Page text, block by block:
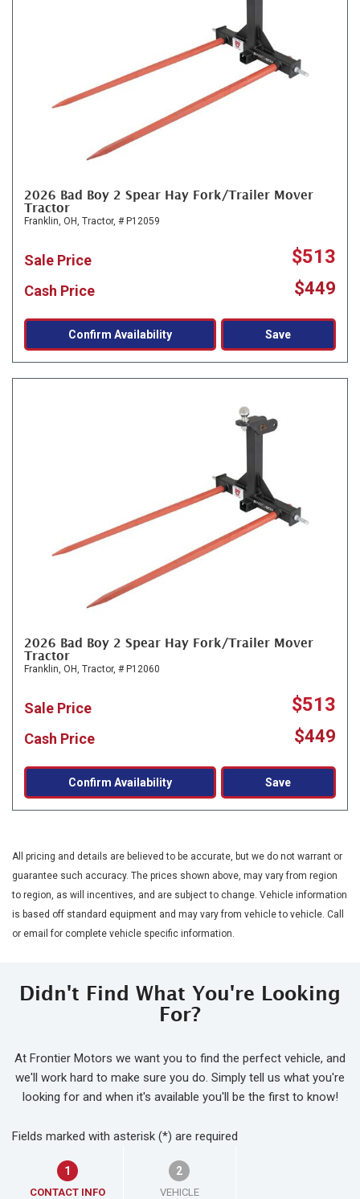
2026 Bad Boy 2 Spear Hay Fork/Trailer Mover
Tractor
Franklin, OH, Tractor, # P12059
Sale Price $513
Cash Price $449
Confirm Availability Save
2026 Bad Boy 2 Spear Hay Fork/Trailer Mover
Tractor
Franklin, OH, Tractor, # P12060
Sale Price $513
Cash Price $449
Confirm Availability Save
All pricing and details are believed to be accurate, but we do not warrant or
guarantee such accuracy. The prices shown above, may vary from region
to region, as will incentives, and are subject to change. Vehicle information
is based off standard equipment and may vary from vehicle to vehicle. Call
or email for complete vehicle specific information.
Didn't Find What You're Looking
For?
At Frontier Motors we want you to find the perfect vehicle, and
we'll work hard to make sure you do. Simply tell us what you're
looking for and when it's available you'll be the first to know!
Fields marked with asterisk (*) are required
1
CONTACT INFO
2
VEHICLE